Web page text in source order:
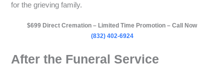
for the grieving family.
$699 Direct Cremation – Limited Time Promotion – Call Now
(832) 402-6924
After the Funeral Service